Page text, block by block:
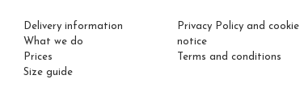
Delivery information
What we do
Prices
Size guide
Privacy Policy and cookie
notice
Terms and conditions